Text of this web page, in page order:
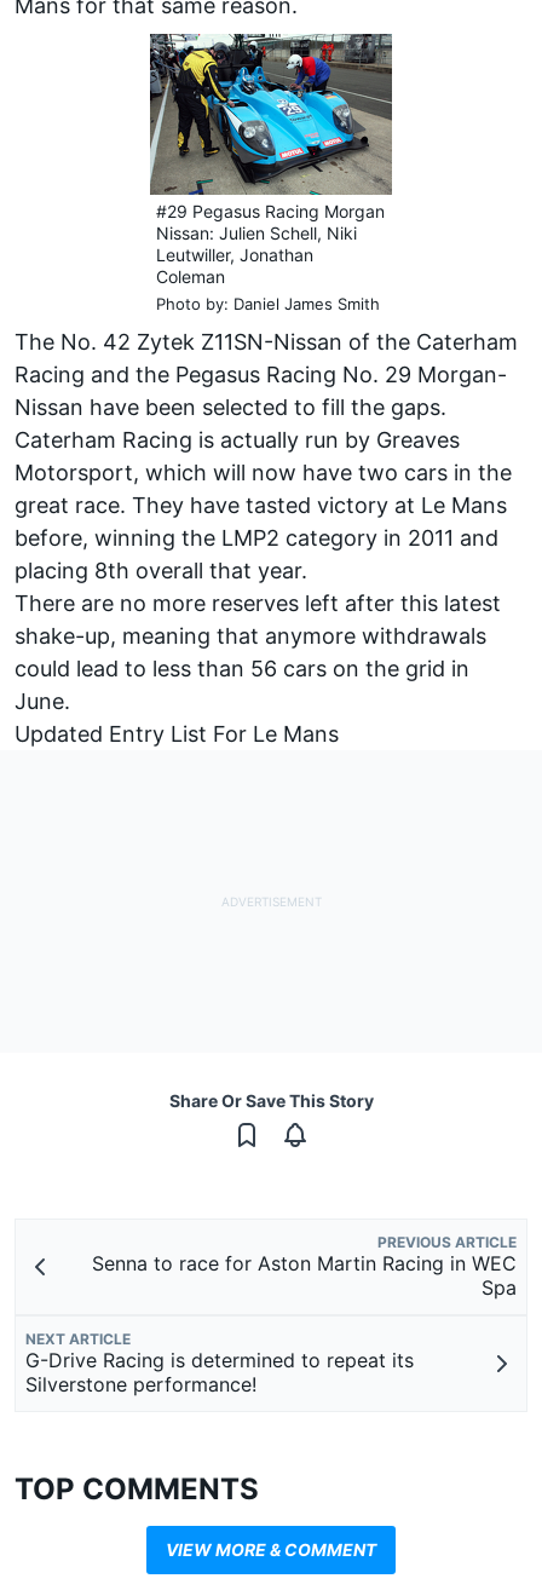
Mans for that same reason.
#29 Pegasus Racing Morgan
Nissan: Julien Schell, Niki
Leutwiller, Jonathan
Coleman
Photo by: Daniel James Smith
The No. 42 Zytek Z11SN-Nissan of the Caterham
Racing and the Pegasus Racing No. 29 Morgan-
Nissan have been selected to fill the gaps.
Caterham Racing is actually run by Greaves
Motorsport, which will now have two cars in the
great race. They have tasted victory at Le Mans
before, winning the LMP2 category in 2011 and
placing 8th overall that year.
There are no more reserves left after this latest
shake-up, meaning that anymore withdrawals
could lead to less than 56 cars on the grid in
June.
Updated Entry List For Le Mans
Share Or Save This Story
PREVIOUS ARTICLE
Senna to race for Aston Martin Racing in WEC
Spa
NEXT ARTICLE
G-Drive Racing is determined to repeat its
Silverstone performance!
TOP COMMENTS
VIEW MORE & COMMENT